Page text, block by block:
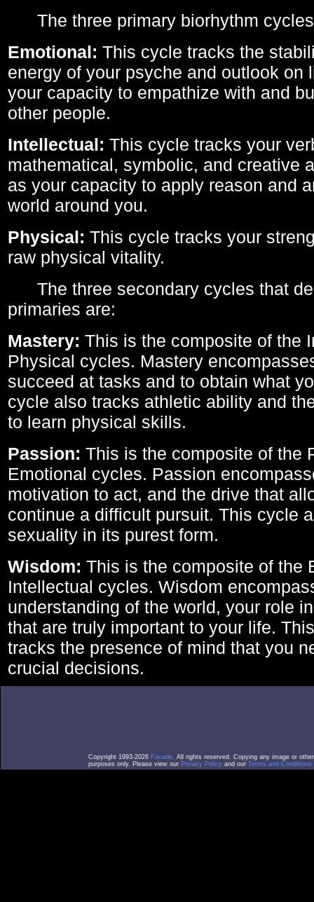
The three primary biorhythm
Emotional: This cycle tracks the
energy of your psyche and outlook on
your capacity to empathize with and
other people.
Intellectual: This cycle tracks your
mathematical, symbolic, and creative
as your capacity to apply reason and
world around you.
Physical: This cycle tracks your
raw physical vitality.
The three secondary cycles that
primaries are:
Mastery: This is the composite of the
Physical cycles. Mastery
succeed at tasks and to obtain what
cycle also tracks athletic ability and
to learn physical skills.
Passion: This is the composite of the
Emotional cycles. Passion
motivation to act, and the drive that
continue a difficult pursuit. This cycle
sexuality in its purest form.
Wisdom: This is the composite of the
Intellectual cycles. Wisdom
understanding of the world, your role
that are truly important to your life.
tracks the presence of mind that you
crucial decisions.
Copyright 1993-2026 Facade. All rights reserved. Copying any image or
purposes only. Please view our Privacy Policy and our Terms and Conditions